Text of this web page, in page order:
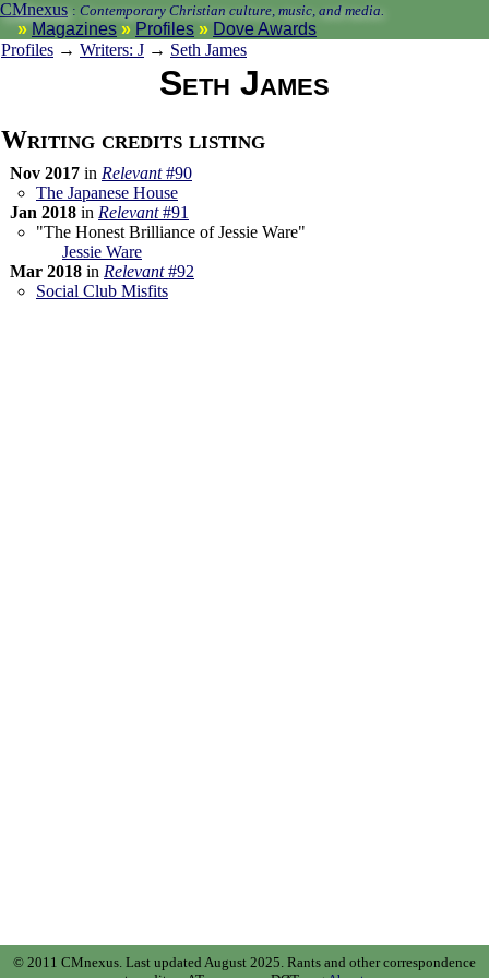
CMnexus : Contemporary Christian culture, music, and media.
Magazines Profiles
Dove Awards
Profiles → Writers: J → Seth James
Seth James
Writing credits listing
Nov 2017 in Relevant#90
The Japanese House
Jan 2018 in Relevant#91
"The Honest Brilliance of Jessie Ware"
Jessie Ware
Mar 2018 in Relevant#92
Social Club Misfits
© 2011 CMnexus. Last updated August 2025. Rants and other correspondence